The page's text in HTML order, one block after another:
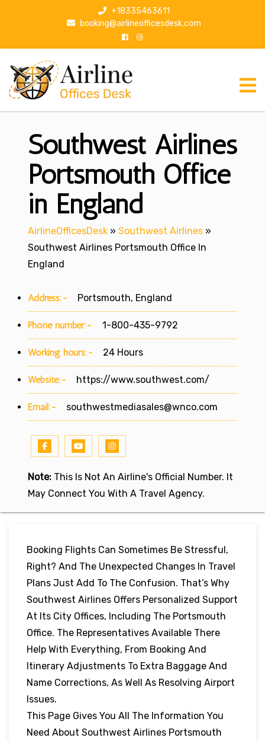
p
+18335463611
booking@airlineofficesdesk.com
Southwest Airlines
Portsmouth Office
in England
AirlineOfficesDesk » Southwest Airlines »
Southwest Airlines Portsmouth Office In
England
Address:- Portsmouth, England
Phone number:- 1-800-435-9792
Working hours:- 24 Hours
Website:- https://www.southwest.com/
Email:- southwestmediasales@wnco.com
Note: This Is Not An Airline's Official Number. It
May Connect You With A Travel Agency.
Booking Flights Can Sometimes Be Stressful,
Right? And The Unexpected Changes In Travel
Plans Just Add To The Confusion. That’s Why
Southwest Airlines Offers Personalized Support
At Its City Offices, Including The Portsmouth
Office. The Representatives Available There
Help With Everything, From Booking And
Itinerary Adjustments To Extra Baggage And
Name Corrections, As Well As Resolving Airport
Issues.
This Page Gives You All The Information You
Need About Southwest Airlines Portsmouth